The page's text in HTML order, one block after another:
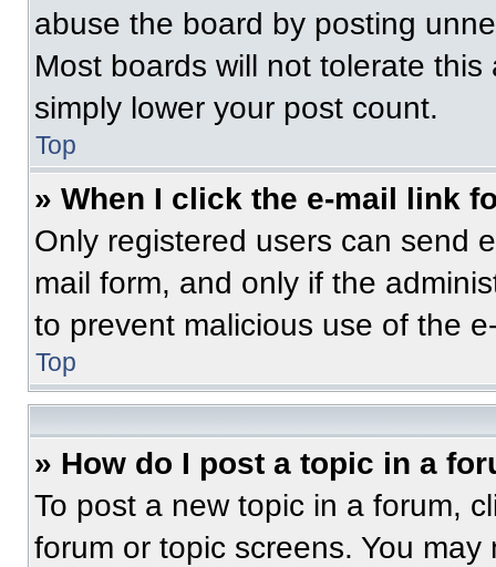
abuse the board by posting
Most boards will not tolerate
simply lower your post count.
Top
» When I click the e-mail link
Only registered users can send
mail form, and only if the
to prevent malicious use of the
Top
» How do I post a topic in a
To post a new topic in a forum,
forum or topic screens. You